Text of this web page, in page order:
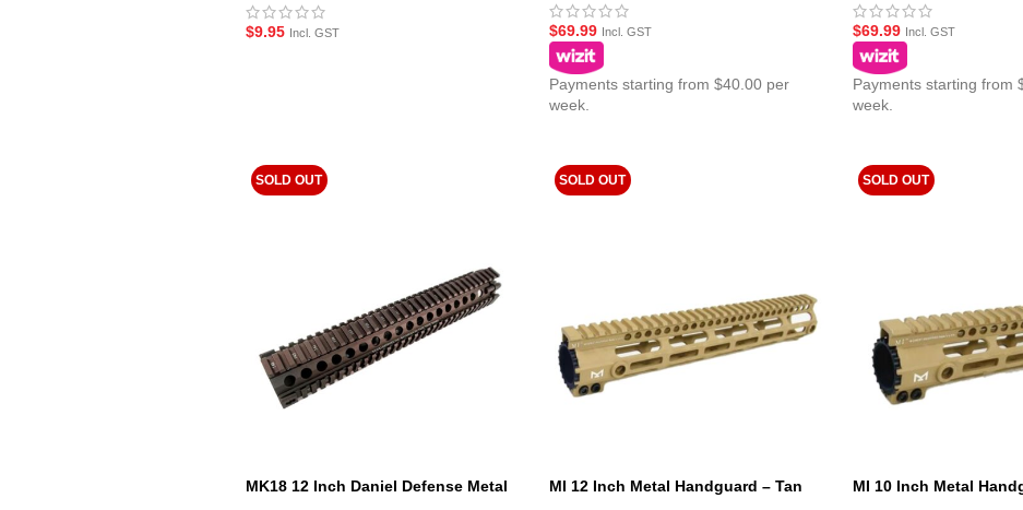
$9.95 Incl. GST $69.99 Incl. GST
Payments starting from $40.00 per
week.
$69.99 Incl. GST
Payments starting from
week.
SOLD OUT
MK18 12 Inch Daniel Defense Metal
SOLD OUT
MI 12 Inch Metal Handguard – Tan
SOLD OUT
MI 10 Inch Metal